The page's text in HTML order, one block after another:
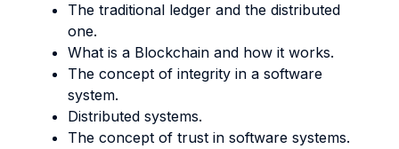
The traditional ledger and the distributed
one.
What is a Blockchain and how it works.
The concept of integrity in a software
system.
Distributed systems.
The concept of trust in software systems.